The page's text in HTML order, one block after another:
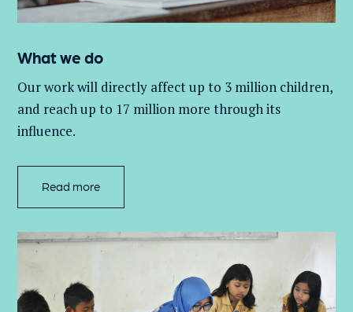
What we do
Our work will directly affect up to 3 million children,
and reach up to 17 million more through its
influence.
Read more